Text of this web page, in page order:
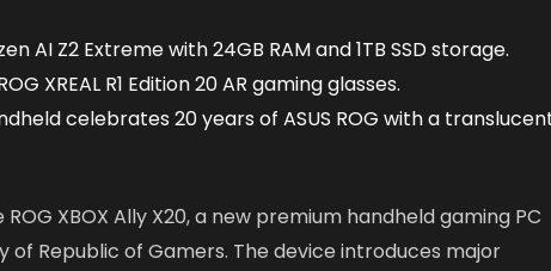
AI Z2 Extreme with 24GB RAM and 1TB SSD storage.
XREAL R1 Edition 20 AR gaming glasses.
celebrates 20 years of ASUS ROG with a
ROG XBOX Ally X20, a new premium handheld gaming PC
Republic of Gamers. The device introduces major